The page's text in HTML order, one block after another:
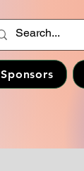
Sponsors